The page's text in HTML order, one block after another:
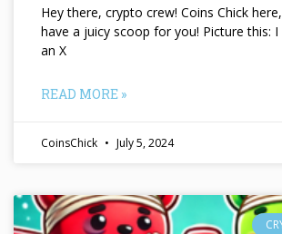
Hey there, crypto crew! Coins Chick
have a juicy scoop for you! Picture this: I
an X
READ MORE »
CoinsChick July 5, 2024